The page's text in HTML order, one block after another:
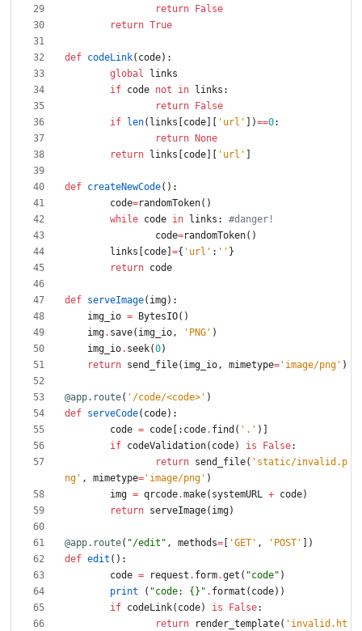
return
False
return True
def codeLink( code) :
global
links
if code not in links :
return
False
if
len( links code ' url ' )==0:
return
None
return
links code ' url '
def createNewCode( ) :
code=randomToken( )
while code in links :
#danger!
code=randomToken( )
links
code ={ ' url ' : ' ' }
return code
def serveImage( img) :
img_io = BytesIO( )
img. save( img_io, ' PNG ' )
img_io. seek(0)
return send_file( img_io, mimetype= ' image/png ' )
@app.route( ' /code/<code> ' )
def serveCode( code) :
code = code : code. find ( ' . ' )
if codeValidation( code) is False:
return send_file( ' static/invalid.p
ng ' , mimetype= ' image/png ' )
img = qrcode.make( systemURL + code)
return serveImage( img)
@app.route( "/edit " , methods= 'GET ' , ' POST '
)
def edit ( ) :
code = request . form.get ( "code" )
print
( "code: {} " . format ( code) )
if codeLink( code) is False:
return
render_template( ' invalid.ht